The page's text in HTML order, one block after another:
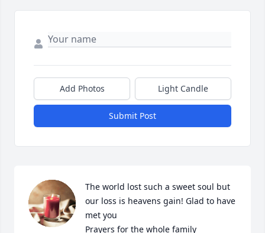
Add Photos Light Candle
Submit Post
The world lost such a sweet soul but
our loss is heavens gain! Glad to have
met you
Prayers for the whole family